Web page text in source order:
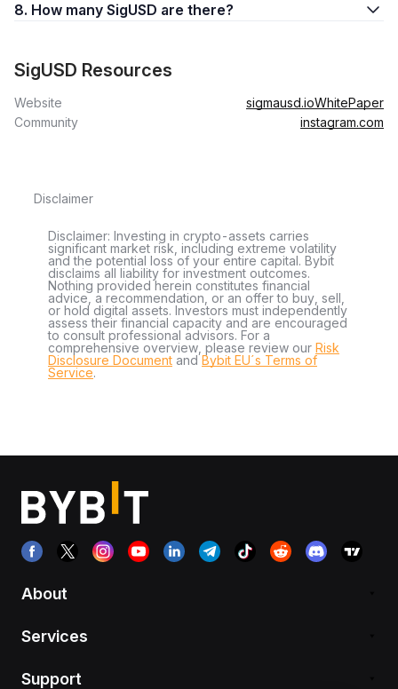
8. How many SigUSD are there?
SigUSD Resources
Website sigmausd.ioWhitePaper
Community
instagram.com
Disclaimer
Disclaimer: Investing in crypto-assets carries
significant market risk, including extreme volatility
and the potential loss of your entire capital. Bybit
disclaims all liability for investment outcomes.
Nothing provided herein constitutes financial
advice, a recommendation, or an offer to buy, sell,
or hold digital assets. Investors must independently
assess their financial capacity and are encouraged
to consult professional advisors. For a
comprehensive overview, please review our Risk
Disclosure Document andBybit EU´s Terms of
Service.
About
Services
Support